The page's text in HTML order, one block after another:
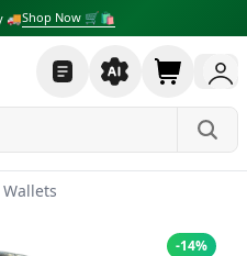
🚚Shop Now 🛒🛍
-14%